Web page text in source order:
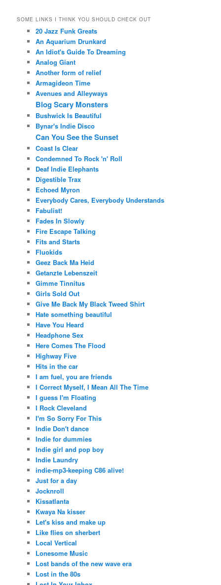
SOME LINKS I THINK YOU SHOULD CHECK OUT
20 Jazz Funk Greats
An Aquarium Drunkard
An Idiot's Guide To Dreaming
Analog Giant
Another form of relief
Armagideon Time
Avenues and Alleyways
Blog Scary Monsters
Bushwick Is Beautiful
Bynar's Indie Disco
Can You See the Sunset
Coast Is Clear
Condemned To Rock 'n' Roll
Deaf Indie Elephants
Digestible Trax
Echoed Myron
Everybody Cares, Everybody Understands
Fabulist!
Fades In Slowly
Fire Escape Talking
Fits and Starts
Fluokids
Geez Back Ma Heid
Getanzte Lebenszeit
Gimme Tinnitus
Girls Sold Out
Give Me Back My Black Tweed Shirt
Hate something beautiful
Have You Heard
Headphone Sex
Here Comes The Flood
Highway Five
Hits in the car
I am fuel, you are friends
I Correct Myself, I Mean All The Time
I guess I'm Floating
I Rock Cleveland
I'm So Sorry For This
Indie Don't dance
Indie for dummies
Indie girl and pop boy
Indie Laundry
indie-mp3-keeping C86 alive!
Just for a day
Jocknroll
Kissatlanta
Kwaya Na kisser
Let's kiss and make up
Like flies on sherbert
Local Vertical
Lonesome Music
Lost bands of the new wave era
Lost in the 80s